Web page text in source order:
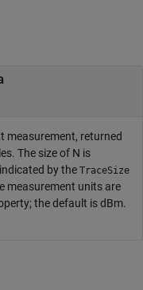
measurement, returned
The size of N is
by the TraceSize
measurement units are
the default is dBm.